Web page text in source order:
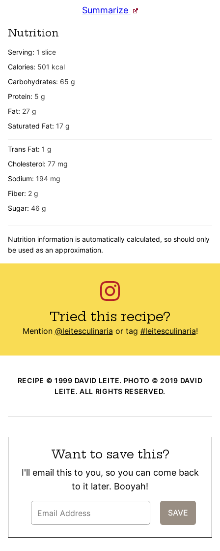
Summarize
Nutrition
Serving: 1 slice
Calories: 501 kcal
Carbohydrates: 65 g
Protein: 5 g
Fat: 27 g
Saturated Fat: 17 g
Trans Fat: 1 g
Cholesterol: 77 mg
Sodium: 194 mg
Fiber: 2 g
Sugar: 46 g
Nutrition information is automatically calculated, so should only
be used as an approximation.
Tried this recipe?
Mention @leitesculinaria or tag #leitesculinaria!
RECIPE © 1999 DAVID LEITE. PHOTO © 2019 DAVID
LEITE. ALL RIGHTS RESERVED.
Want to save this?
I'll email this to you, so you can come back
to it later. Booyah!